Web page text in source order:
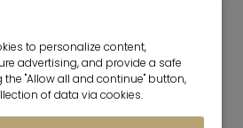
studio in Munich-
to personalize content,
advertising, and provide a safe
the "Allow all and continue" button,
of data via cookies.